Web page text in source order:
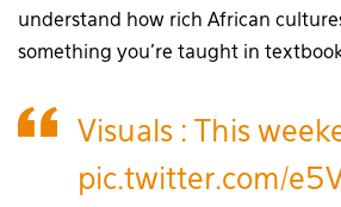
understand how rich African
something you’re taught in
Visuals : This
pic.twitter.com/